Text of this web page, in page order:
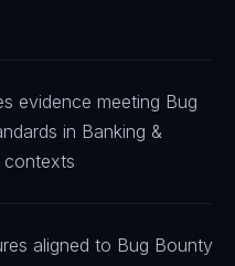
evidence meeting Bug
in Banking &
contexts
aligned to Bug Bounty